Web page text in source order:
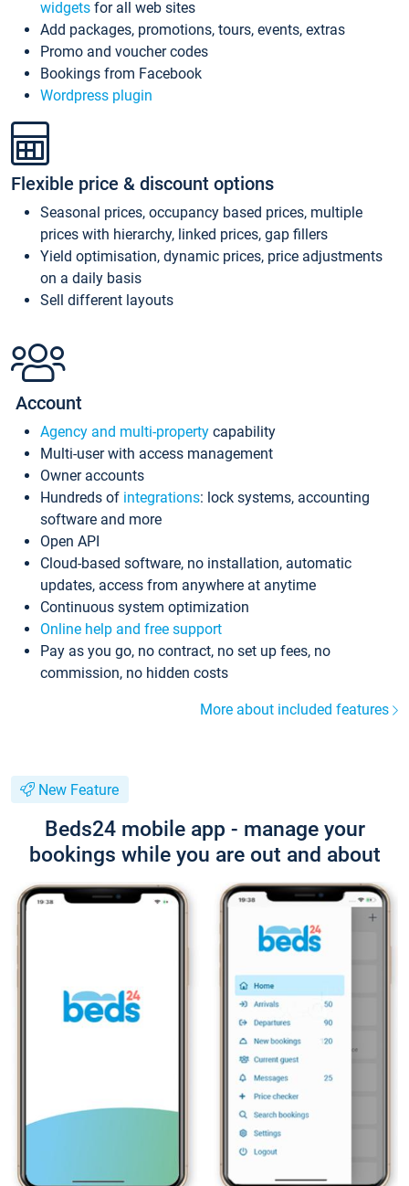
widgets for all web sites
Add packages, promotions, tours, events, extras
Promo and voucher codes
Bookings from Facebook
Wordpress plugin
Flexible price & discount options
Seasonal prices, occupancy based prices, multiple
prices with hierarchy, linked prices, gap fillers
Yield optimisation, dynamic prices, price adjustments
on a daily basis
Sell different layouts
Account
Agency and multi-property capability
Multi-user with access management
Owner accounts
Hundreds of integrations: lock systems, accounting
software and more
Open API
Cloud-based software, no installation, automatic
updates, access from anywhere at anytime
Continuous system optimization
Online help and free support
Pay as you go, no contract, no set up fees, no
commission, no hidden costs
More about included features
New Feature
Beds24 mobile app - manage your
bookings while you are out and about